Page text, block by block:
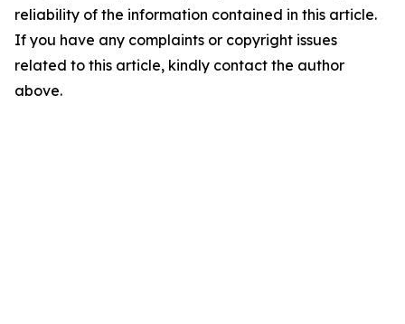
reliability of the information contained in this article.
If you have any complaints or copyright issues
related to this article, kindly contact the author
above.